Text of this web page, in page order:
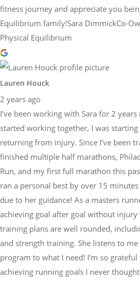
fitness journey and appreciate you
Equilibrium family!Sara DimmickCo-
Physical Equilibrium
Lauren Houck
2 years ago
I’ve been working with Sara for 2
started working together, I was
returning from injury. Since I’ve been
finished multiple half marathons,
Run, and my first full marathon this
ran a personal best by over 15
due to her guidance! As a masters
achieving goal after goal without injury
training plans are well rounded,
and strength training. She listens to
program to what I need! I’m so grateful
achieving running goals I never